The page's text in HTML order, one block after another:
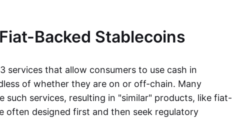
Backed Stablecoins
services that allow consumers to use cash in
of whether they are on or off-chain. Many
such services, resulting in "similar" products, like fiat-
often designed first and then seek regulatory